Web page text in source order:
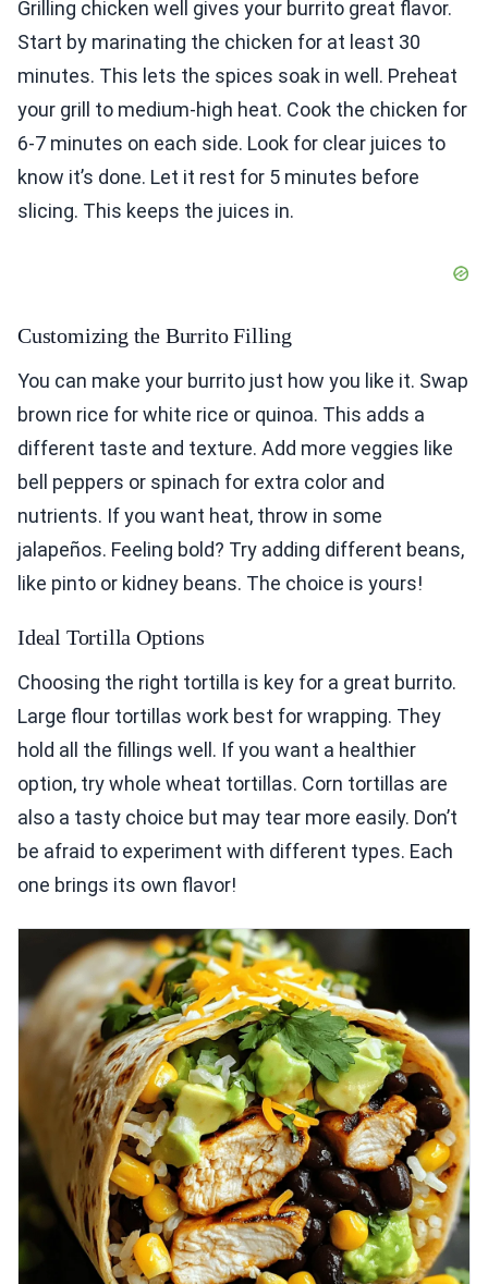
Grilling chicken well gives your burrito great flavor.
Start by marinating the chicken for at least 30
minutes. This lets the spices soak in well. Preheat
your grill to medium-high heat. Cook the chicken for
6-7 minutes on each side. Look for clear juices to
know it’s done. Let it rest for 5 minutes before
slicing. This keeps the juices in.
Customizing the Burrito Filling
You can make your burrito just how you like it. Swap
brown rice for white rice or quinoa. This adds a
different taste and texture. Add more veggies like
bell peppers or spinach for extra color and
nutrients. If you want heat, throw in some
jalapeños. Feeling bold? Try adding different beans,
like pinto or kidney beans. The choice is yours!
Ideal Tortilla Options
Choosing the right tortilla is key for a great burrito.
Large flour tortillas work best for wrapping. They
hold all the fillings well. If you want a healthier
option, try whole wheat tortillas. Corn tortillas are
also a tasty choice but may tear more easily. Don’t
be afraid to experiment with different types. Each
one brings its own flavor!